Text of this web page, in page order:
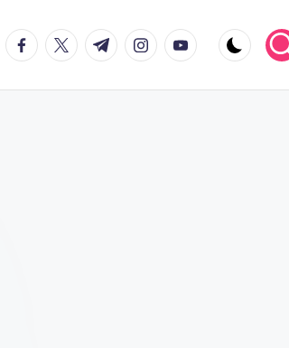
facebook.com
twitter.com
t.me instagram.com
youtube.com